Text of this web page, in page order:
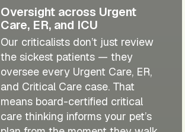
Oversight across Urgent
Care, ER, and ICU
Our criticalists don’t just review
the sickest patients — they
oversee every Urgent Care, ER,
and Critical Care case. That
means board-certified critical
care thinking informs your pet’s